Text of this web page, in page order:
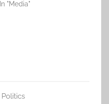
In "Media"
Politics